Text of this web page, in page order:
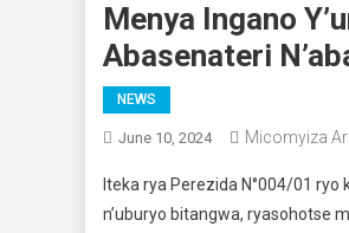
Menya Ingano
Abasenateri
NEWS
June 10, 2024 Micomyiza
Iteka rya Perezida N°004/01
n’uburyo bitangwa, ryasohotse